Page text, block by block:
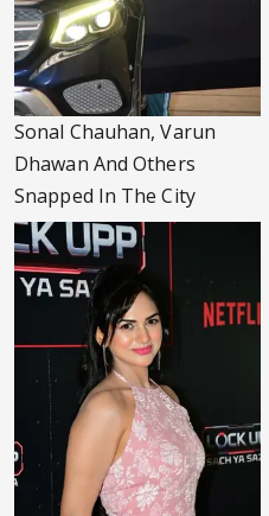
Sonal Chauhan, Varun
Dhawan And Others
Snapped In The City